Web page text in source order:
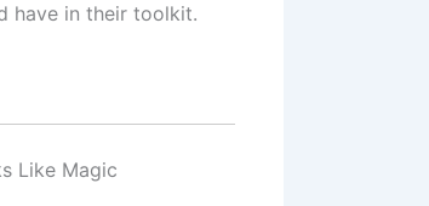
have in their toolkit.
Like Magic